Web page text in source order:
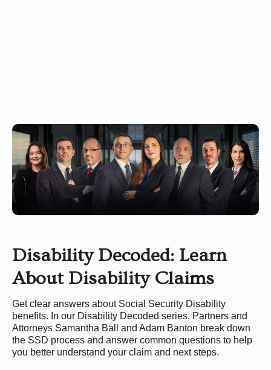
Disability Decoded: Learn
About Disability Claims
Get clear answers about Social Security Disability
benefits. In our Disability Decoded series, Partners and
Attorneys Samantha Ball and Adam Banton break down
the SSD process and answer common questions to help
you better understand your claim and next steps.